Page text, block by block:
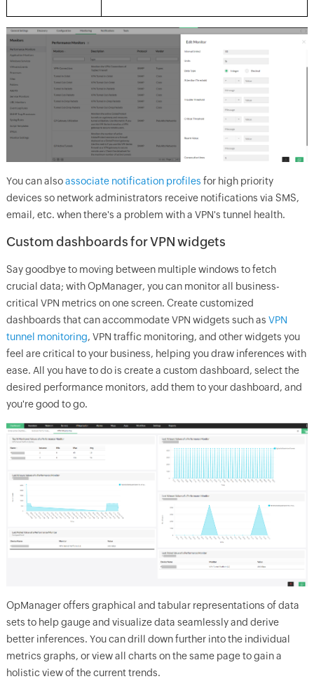
You can alsoassociate notification profiles for high priority
devices so network administrators receive notifications via SMS,
email, etc. when there's a problem with a VPN's tunnel health.
Custom dashboards for VPN widgets
Say goodbye to moving between multiple windows to fetch
crucial data; withOpManager, you can monitor all business-
critical VPN metrics on one screen. Create customized
dashboards that can accommodate VPN widgets such as VPN
tunnel monitoring, VPN traffic monitoring, and other widgets you
feel are critical to your business, helping you draw inferences with
ease. All you have to do is create a custom dashboard, select the
desired performance monitors, add them to your dashboard, and
you're good to go.
OpManager offers graphical and tabular representations of data
sets to help gauge and visualize data seamlessly and derive
better inferences. You can drill down further into the individual
metrics graphs, or view all charts on the same page to gain a
holistic view of the current trends.